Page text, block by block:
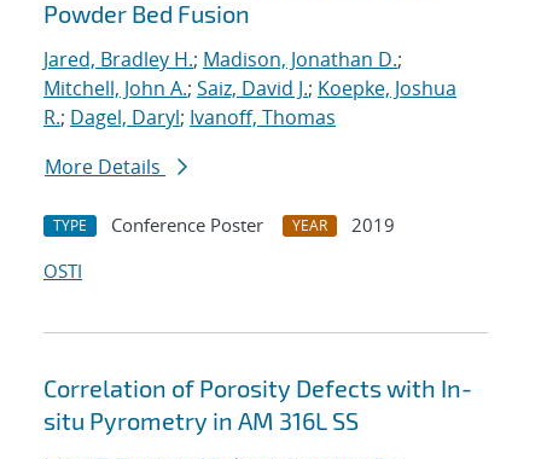
Powder Bed Fusion
Jared, Bradley H.; Madison, Jonathan D.;
Mitchell, John A.; Saiz, David J.; Koepke, Joshua
R.; Dagel, Daryl; Ivanoff, Thomas
More Details
TYPE Conference Poster YEAR
2019
OSTI
Correlation of Porosity Defects with In-
situ Pyrometry in AM 316L SS